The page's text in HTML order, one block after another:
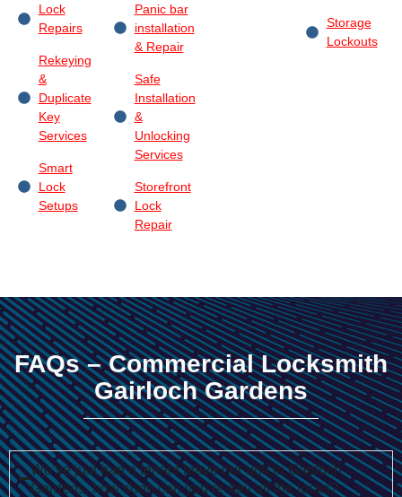
Lock
Repairs
Rekeying
&
Duplicate
Key
Services
Smart
Lock
Setups
Panic bar
installation
& Repair
Safe
Installation
&
Unlocking
Services
Storefront
Lock
Repair
Storage
Lockouts
FAQs – Commercial Locksmith
Gairloch Gardens
We’ve just had a tenant leave our unit in Gairloch
Gardens, how soon can you re-key all the locks?